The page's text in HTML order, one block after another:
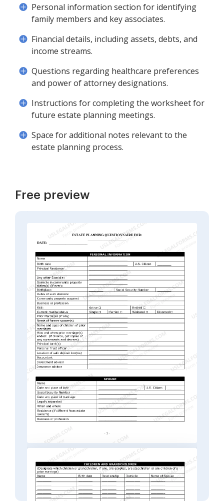
Personal information section for identifying
family members and key associates.
Financial details, including assets, debts, and
income streams.
Questions regarding healthcare preferences
and power of attorney designations.
Instructions for completing the worksheet for
future estate planning meetings.
Space for additional notes relevant to the
estate planning process.
Free preview